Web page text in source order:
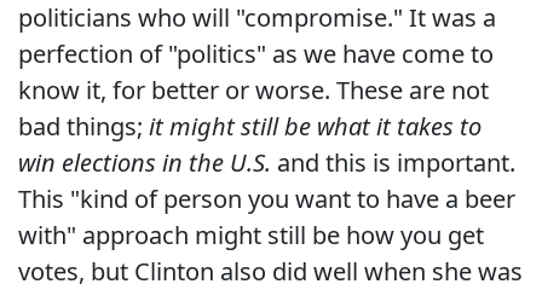
politicians who will "compromise." It was a
perfection of "politics" as we have come to
know it, for better or worse. These are not
bad things; it might still be what it takes to
win elections in the U.S. and this is important.
This "kind of person you want to have a beer
with" approach might still be how you get
votes, but Clinton also did well when she was